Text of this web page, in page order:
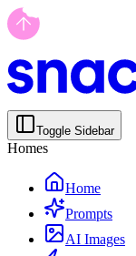
Toggle Sidebar
Homes
Home
Prompts
AI Images